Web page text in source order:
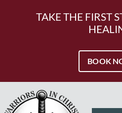
TAKE THE FIRST
BOOK